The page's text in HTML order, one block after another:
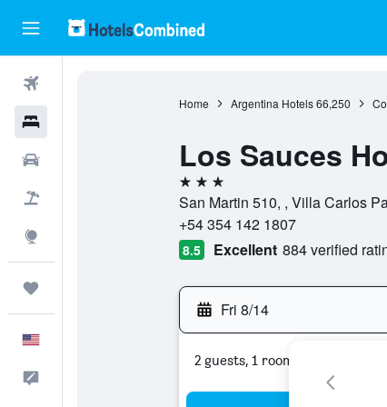
Home Argentina Hotels 66,250
Los Sauces
3 stars
San Martin 510, , Villa Carlos
+54 354 142 1807
8.5 Excellent 884 verified
Fri 8/14
2 guests, 1 room